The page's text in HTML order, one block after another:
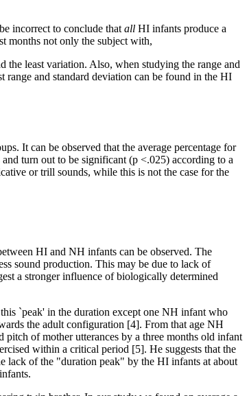
incorrect to conclude that all HI infants produce a
months not only the subject with,
the least variation. Also, when studying the range and
range and standard deviation can be found in the HI
It can be observed that the average percentage for
turn out to be significant (p <.025) according to a
or trill sounds, while this is not the case for the
HI and NH infants can be observed. The
sound production. This may be due to lack of
a stronger influence of biologically determined
`peak' in the duration except one NH infant who
the adult configuration [4]. From that age NH
of mother utterances by a three months old infant
within a critical period [5]. He suggests that the
lack of the "duration peak" by the HI infants at about